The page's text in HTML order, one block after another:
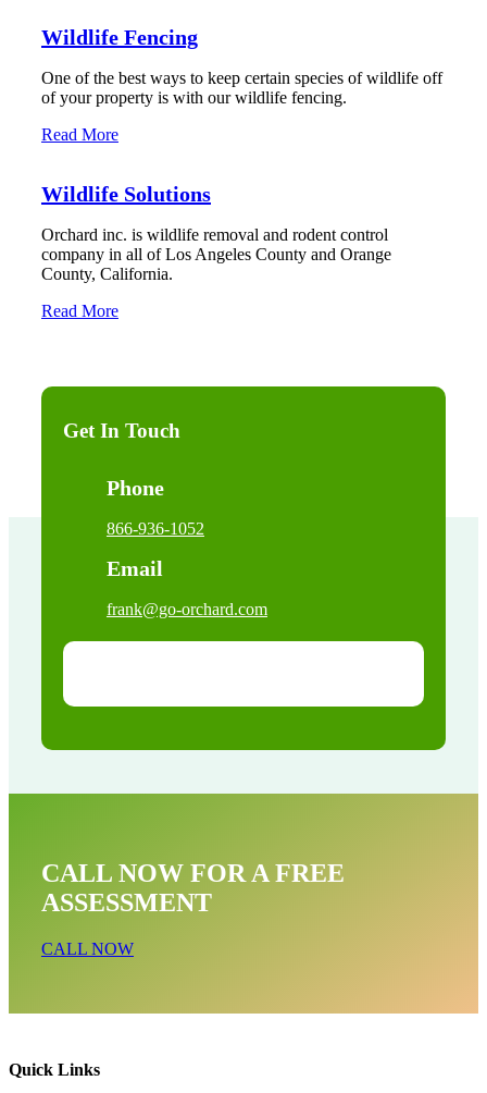
Wildlife Fencing
One of the best ways to keep certain species of wildlife off
of your property is with our wildlife fencing.
Read More
Wildlife Solutions
Orchard inc. is wildlife removal and rodent control
company in all of Los Angeles County and Orange
County, California.
Read More
Get In Touch
Phone
866-936-1052
Email
frank@go-orchard.com
CALL NOW FOR A FREE
ASSESSMENT
CALL NOW
Bat Removal Near Me In Santa Ana CA
Quick Links